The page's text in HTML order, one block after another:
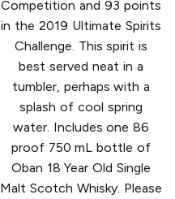
Competition and 93 points
in the 2019 Ultimate Spirits
Challenge. This spirit is
best served neat in a
tumbler, perhaps with a
splash of cool spring
water. Includes one 86
proof 750 mL bottle of
Oban 18 Year Old Single
Malt Scotch Whisky. Please